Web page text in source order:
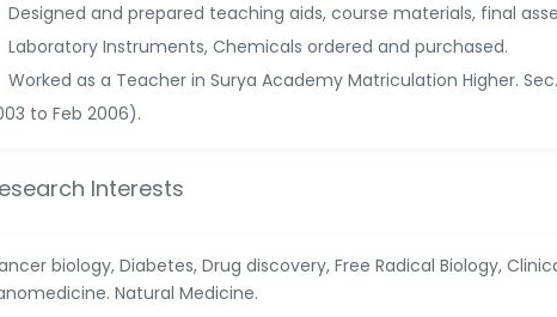
Designed and prepared teaching aids, course materials, final
Laboratory Instruments, Chemicals ordered and purchased.
Worked as a Teacher in Surya Academy Matriculation Higher.
to Feb 2006).
Interests
biology, Diabetes, Drug discovery, Free Radical Biology,
Natural Medicine.